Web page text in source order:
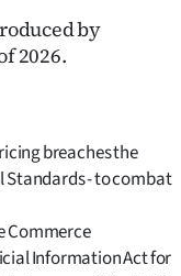
by
2026.
breaches the
Standards - to combat
Commerce
Information Act for